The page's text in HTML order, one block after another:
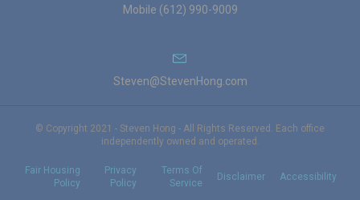
Mobile (612) 990-9009
Steven@StevenHong.com
© Copyright 2021 - Steven Hong - All Rights Reserved. Each office
independently owned and operated.
Fair Housing
Policy
Privacy
Policy
Terms Of
Service
Disclaimer Accessibility